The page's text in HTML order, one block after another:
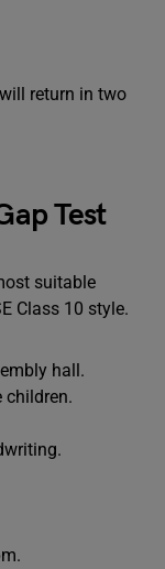
return in two
Test
suitable
Class 10 style.
hall.
children.